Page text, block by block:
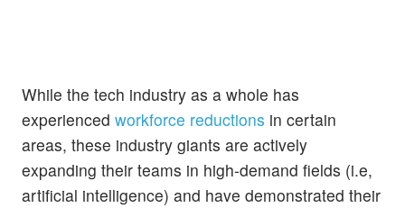
While the tech industry as a whole has
experienced workforce reductions in certain
areas, these industry giants are actively
expanding their teams in high-demand fields (i.e,
artificial intelligence) and have demonstrated their